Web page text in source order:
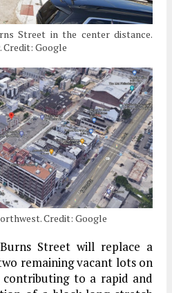
Street in the center distance.
Credit: Google
Credit: Google
Street will replace a
remaining vacant lots on
to a rapid and